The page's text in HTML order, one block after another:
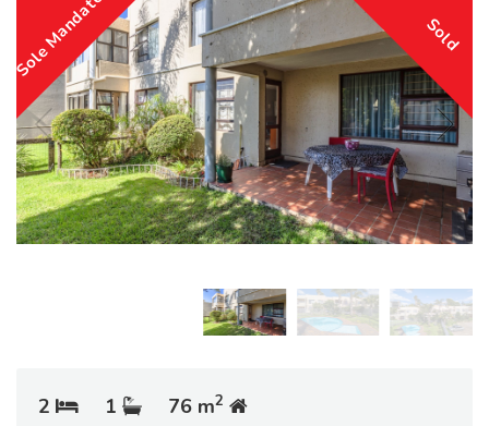
Sold
Sole Mandate
2 1 76 m2